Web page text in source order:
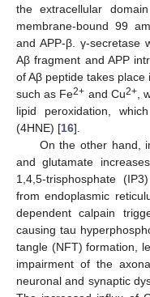
the extracellular
membrane-bound 99
and APP-β. γ-secretase
Aβ fragment and APP
of Aβ peptide takes
such as Fe2+ and Cu2+,
lipid peroxidation,
(4HNE) [16].
On the other hand,
and glutamate
1,4,5-trisphosphate
from endoplasmic
dependent calpain
causing tau
tangle (NFT) formation,
impairment of the
neuronal and synaptic